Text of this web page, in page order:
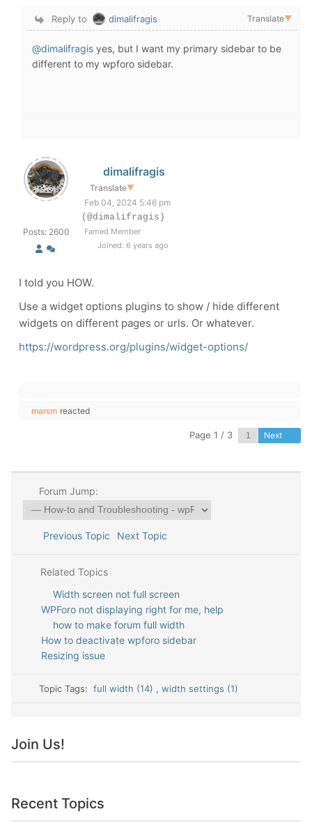
Reply to dimalifragis Translate▼
@dimalifragis yes, but I want my primary sidebar to be
different to my wpforo sidebar.
Posts: 2600
dimalifragis
Translate▼
Feb 04, 2024 5:46 pm
(@dimalifragis)
Famed Member
Joined: 6 years ago
I told you HOW.
Use a widget options plugins to show / hide different
widgets on different pages or urls. Or whatever.
https://wordpress.org/plugins/widget-options/
marsm reacted
Page 1 / 3 Next
Forum Jump:
Previous Topic Next Topic
Related Topics
Width screen not full screen
WPForo not displaying right for me, help
how to make forum full width
How to deactivate wpforo sidebar
Resizing issue
Topic Tags:full width (14) , width settings (1)
Join Us!
Recent Topics